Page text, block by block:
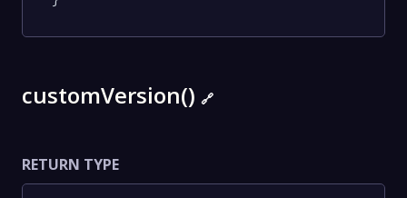
customVersion() 🔗
RETURN TYPE